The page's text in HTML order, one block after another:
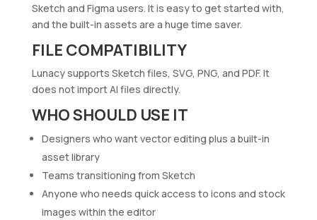
Sketch and Figma users. It is easy to get started with,
and the built-in assets are a huge time saver.
FILE COMPATIBILITY
Lunacy supports Sketch files, SVG, PNG, and PDF. It
does not import AI files directly.
WHO SHOULD USE IT
Designers who want vector editing plus a built-in
asset library
Teams transitioning from Sketch
Anyone who needs quick access to icons and stock
images within the editor